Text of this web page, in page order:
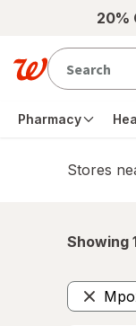
Skip to main 20%
Pharmacy
Stores
Showing
Remove